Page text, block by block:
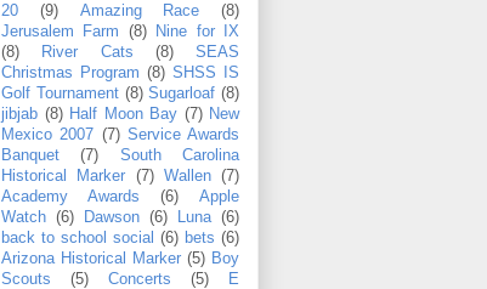
20
(9) Amazing Race
(8)
Jerusalem Farm
(8)
Nine for IX
(8)
River Cats (8)
SEAS
Christmas Program (8) SHSS IS
Golf Tournament (8) Sugarloaf (8)
jibjab (8) Half Moon Bay (7) New
Mexico 2007 (7) Service Awards
Banquet
(7)
South Carolina
Historical Marker
(7) Wallen (7)
Academy Awards
(6)
Apple
Watch (6) Dawson (6) Luna (6)
back to school social (6) bets (6)
Arizona Historical Marker (5) Boy
Scouts
(5) Concerts (5)
E